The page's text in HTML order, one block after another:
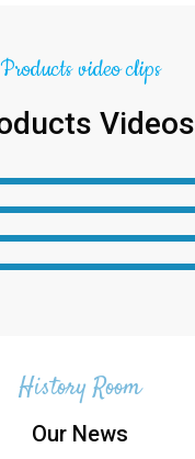
Products video clips
Videos
History Room
Our News